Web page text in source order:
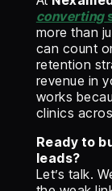
converting
more than
can count
retention
revenue in
works
clinics
Ready to
leads?
Let’s talk.